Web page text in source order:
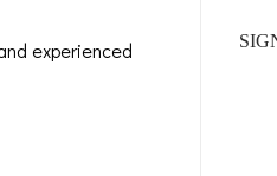
experienced